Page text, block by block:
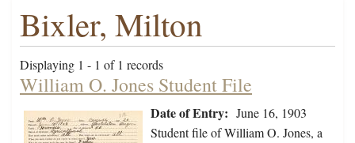
Bixler, Milton
Displaying 1 - 1 of 1 records
William O. Jones Student File
Date of Entry: June 16, 1903
Student file of William O. Jones, a